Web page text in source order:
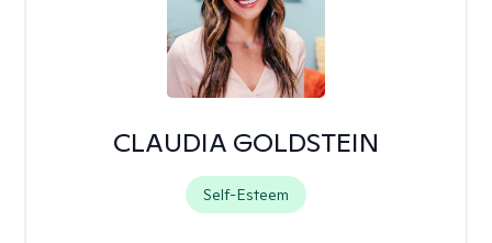
CLAUDIA GOLDSTEIN
Self-Esteem